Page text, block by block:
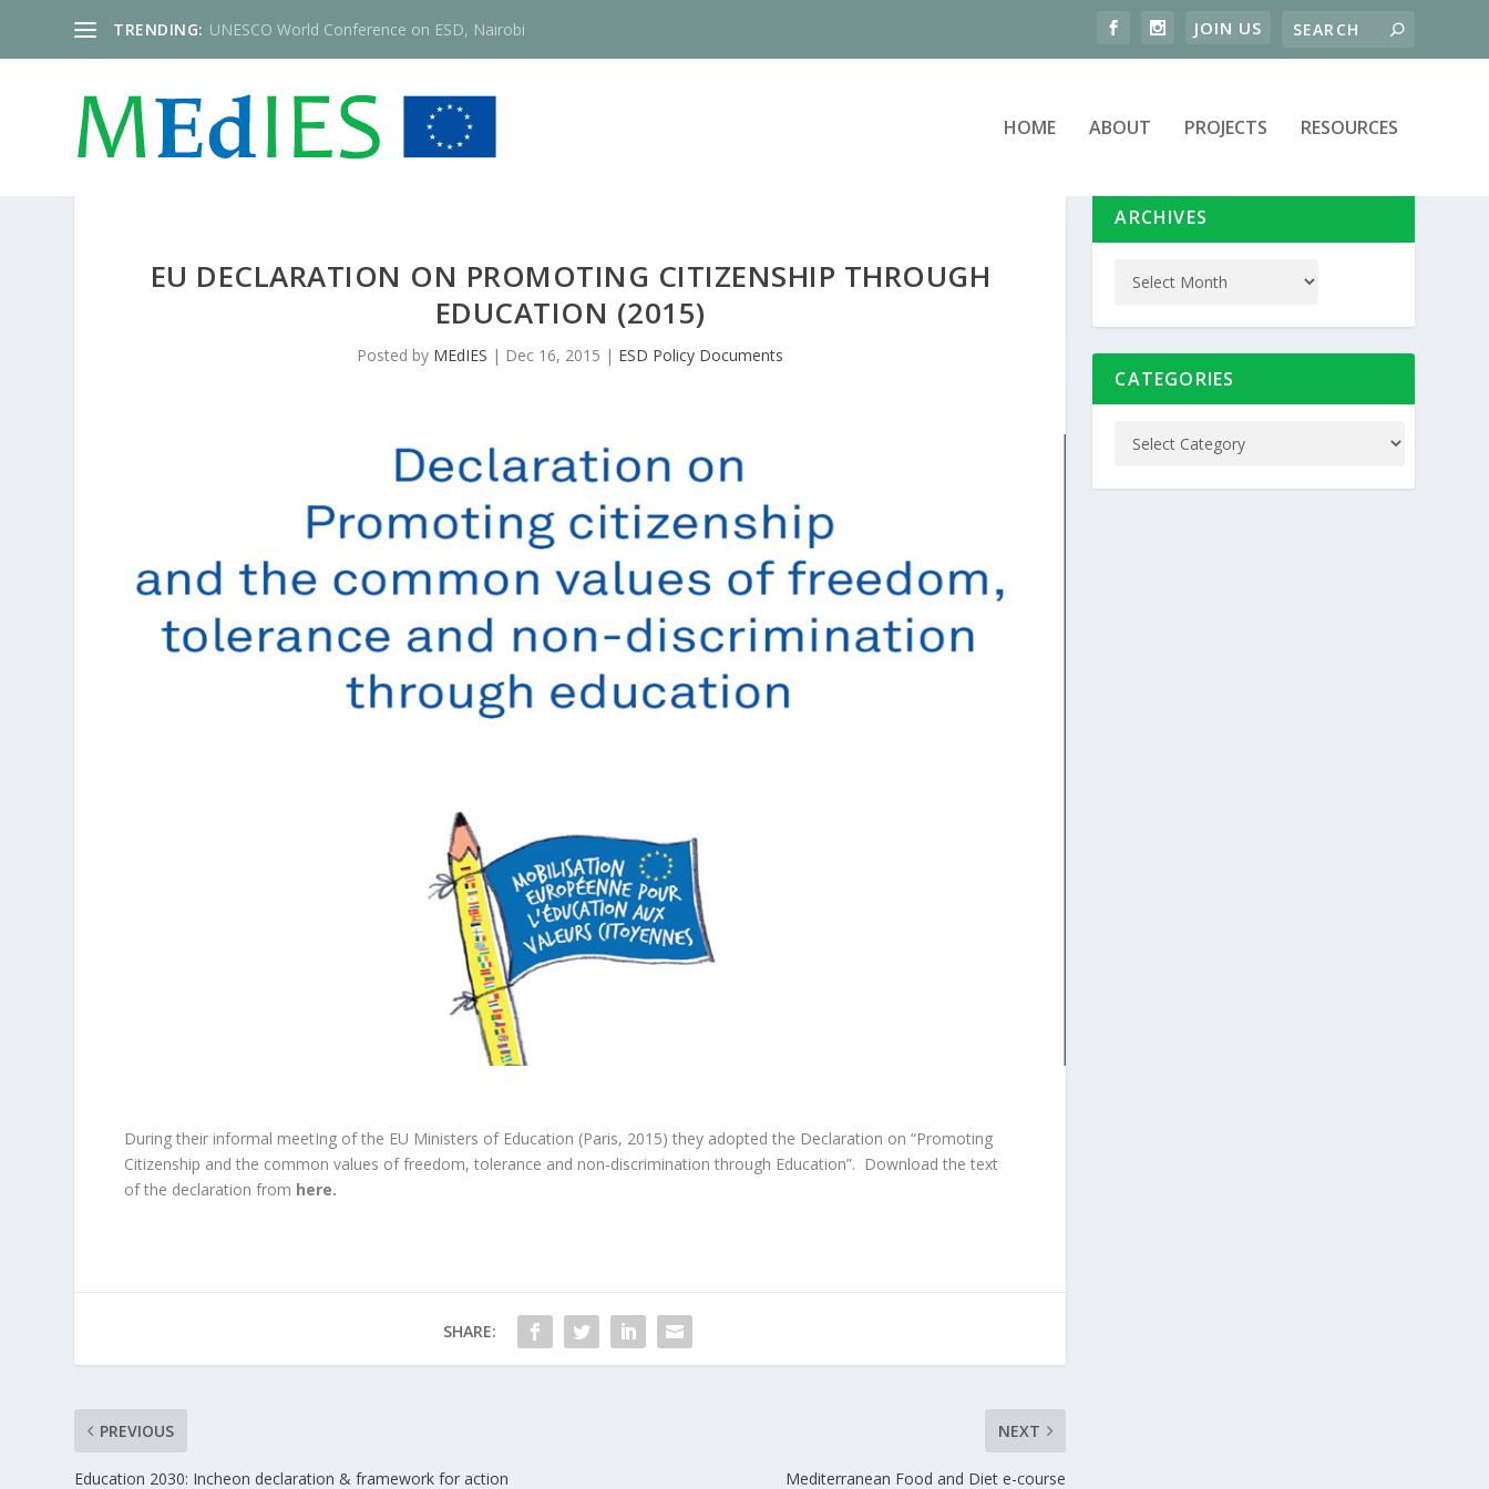
TRENDING: UNESCO World Conference on ESD, Nairobi
HOME ABOUT PROJECTS RESOURCES
EU DECLARATION ON PROMOTING CITIZENSHIP THROUGH
EDUCATION (2015)
Posted by MEdIES | Dec 16, 2015 | ESD Policy Documents
During their informal meetIng of the EU Ministers of Education (Paris, 2015) they adopted the Declaration on “Promoting
Citizenship and the common values of freedom, tolerance and non-discrimination through Education”. Download the text
of the declaration from here.
SHARE:
PREVIOUS
Education 2030: Incheon declaration & framework for action
NEXT
Mediterranean Food and Diet e-course
ARCHIVES
CATEGORIES